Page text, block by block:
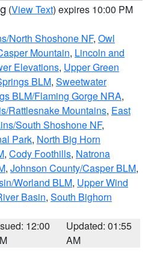
(View Text) expires 10:00 PM
North Shoshone NF, Owl
Mountain, Lincoln and
Elevations, Upper Green
BLM, Sweetwater
BLM/Flaming Gorge NRA,
Rattlesnake Mountains, East
South Shoshone NF,
Park, North Big Horn
, Cody Foothills, Natrona
, Johnson County/Casper BLM,
Worland BLM, Upper Wind
Basin, South Bighorn
12:00
Updated: 01:55
AM